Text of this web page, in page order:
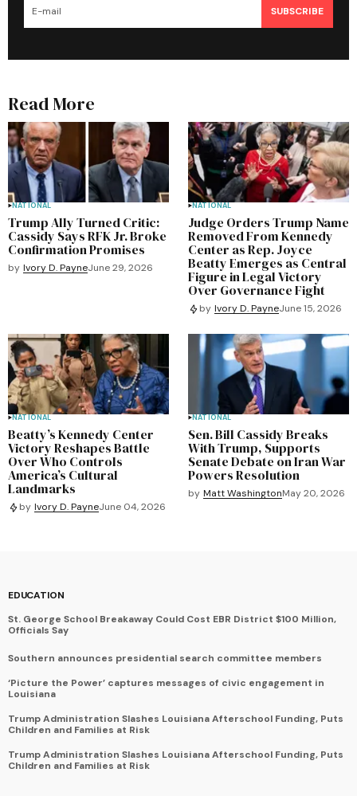
SUBSCRIBE
Read More
NATIONAL
Trump Ally Turned Critic:
Cassidy Says RFK Jr. Broke
Confirmation Promises
by Ivory D. PayneJune 29, 2026
NATIONAL
Judge Orders Trump Name
Removed From Kennedy
Center as Rep. Joyce
Beatty Emerges as Central
Figure in Legal Victory
Over Governance Fight
by Ivory D. PayneJune 15, 2026
NATIONAL
Beatty’s Kennedy Center
Victory Reshapes Battle
Over Who Controls
America’s Cultural
Landmarks
by Ivory D. PayneJune 04, 2026
NATIONAL
Sen. Bill Cassidy Breaks
With Trump, Supports
Senate Debate on Iran War
Powers Resolution
by Matt WashingtonMay 20, 2026
EDUCATION
St. George School Breakaway Could Cost EBR District $100 Million,
Officials Say
Southern announces presidential search committee members
‘Picture the Power’ captures messages of civic engagement in
Louisiana
Trump Administration Slashes Louisiana Afterschool Funding, Puts
Children and Families at Risk
Trump Administration Slashes Louisiana Afterschool Funding, Puts
Children and Families at Risk